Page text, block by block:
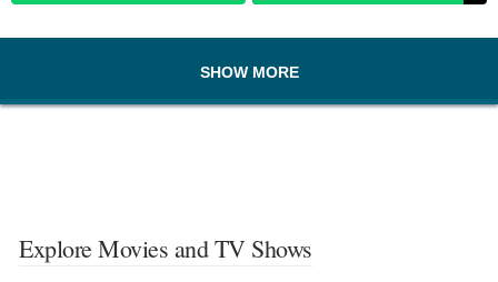
SHOW MORE
Explore Movies and TV Shows